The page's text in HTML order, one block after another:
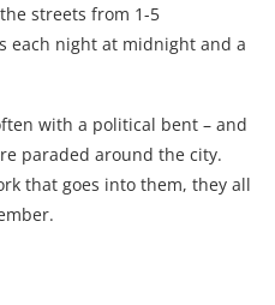
streets from 1-5
each night at midnight and a
with a political bent – and
paraded around the city.
that goes into them, they all